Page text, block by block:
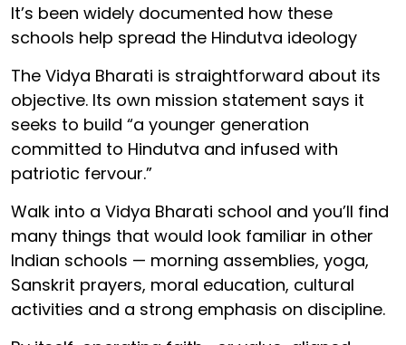
It’s been widely documented how these
schools help spread the Hindutva ideology
The Vidya Bharati is straightforward about its
objective. Its own mission statement says it
seeks to build “a younger generation
committed to Hindutva and infused with
patriotic fervour.”
Walk into a Vidya Bharati school and you’ll find
many things that would look familiar in other
Indian schools — morning assemblies, yoga,
Sanskrit prayers, moral education, cultural
activities and a strong emphasis on discipline.